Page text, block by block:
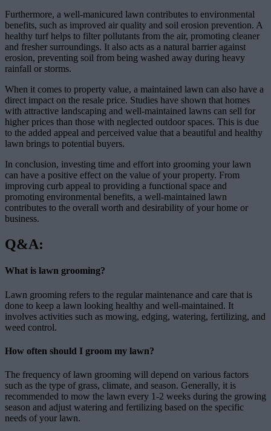
Furthermore, a well-manicured lawn contributes to environmental
benefits, such as improved air quality and soil erosion prevention. A
healthy turf helps to filter pollutants from the air, promoting cleaner
and fresher surroundings. It also acts as a natural barrier against
erosion, preventing soil from being washed away during heavy
rainfall or storms.
When it comes to property value, a maintained lawn can also have a
direct impact on the resale price. Studies have shown that homes
with attractive landscaping and well-maintained lawns can sell for
higher prices than those with neglected outdoor spaces. This is due
to the added appeal and perceived value that a beautiful and healthy
lawn brings to potential buyers.
In conclusion, investing time and effort into grooming your lawn
can have a positive effect on the value of your property. From
improving curb appeal to providing a functional space and
promoting environmental benefits, a well-maintained lawn
contributes to the overall worth and desirability of your home or
business.
Q&A:
What is lawn grooming?
Lawn grooming refers to the regular maintenance and care that is
done to keep a lawn looking healthy and well-maintained. It
involves activities such as mowing, edging, watering, fertilizing, and
weed control.
How often should I groom my lawn?
The frequency of lawn grooming will depend on various factors
such as the type of grass, climate, and season. Generally, it is
recommended to mow the lawn every 1-2 weeks during the growing
season and adjust watering and fertilizing based on the specific
needs of your lawn.